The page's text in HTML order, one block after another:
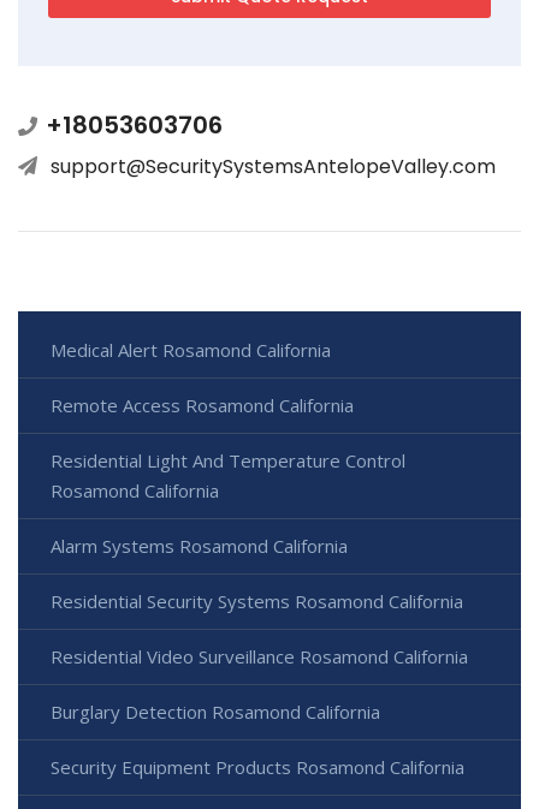
+18053603706
support@SecuritySystemsAntelopeValley.com
Medical Alert Rosamond California
Remote Access Rosamond California
Residential Light And Temperature Control
Rosamond California
Alarm Systems Rosamond California
Residential Security Systems Rosamond California
Residential Video Surveillance Rosamond California
Burglary Detection Rosamond California
Security Equipment Products Rosamond California